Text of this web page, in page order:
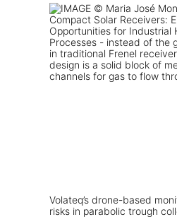
Volateq’s drone-based
risks in parabolic trough